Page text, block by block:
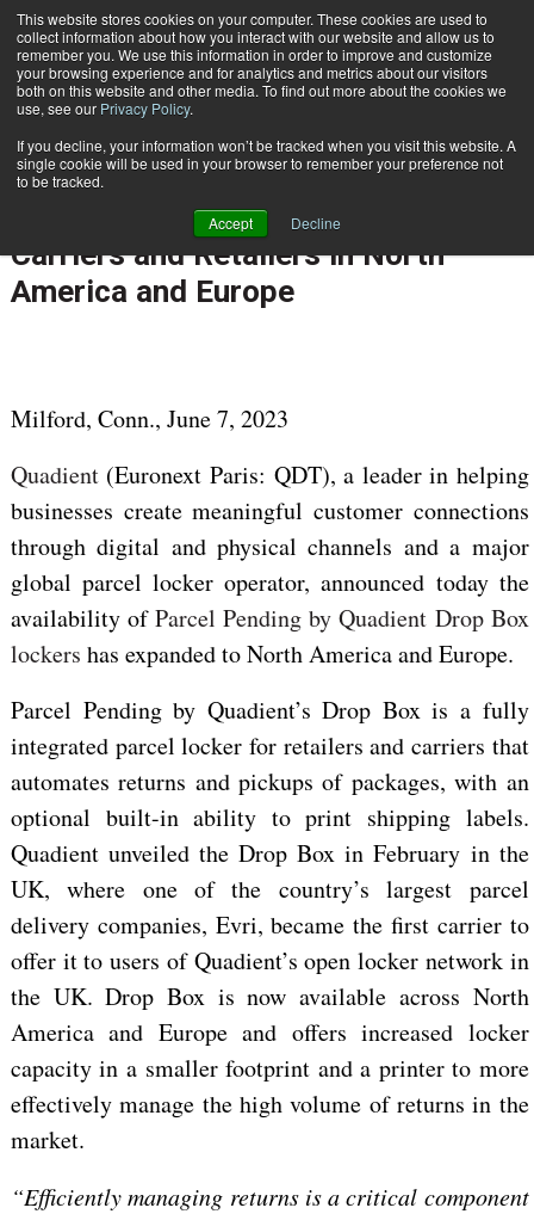
This website stores cookies on your computer. These cookies are used to
collect information about how you interact with our website and allow us to
remember you. We use this information in order to improve and customize
your browsing experience and for analytics and metrics about our visitors
both on this website and other media. To find out more about the cookies we
use, see our Privacy Policy.
If you decline, your information won’t be tracked when you visit this website. A
single cookie will be used in your browser to remember your preference not
to be tracked.
Accept Decline
Subscribe
June 8 202306:21 AM
Quadient’s Returns Processing Drop
Box Locker Now Available to
Carriers and Retailers in North
America and Europe
Milford, Conn., June 7, 2023
Quadient (Euronext Paris: QDT), a leader in helping
businesses create meaningful customer connections
through digital and physical channels and a major
global parcel locker operator, announced todaythe
availability ofParcel Pending by Quadient Drop Box
lockers has expanded to North America and Europe.
Parcel Pending by Quadient’s Drop Box is a fully
integrated parcel locker for retailers and carriers that
automates returns and pickups of packages, with an
optional built-in ability to print shipping labels.
Quadient unveiled the Drop Box in February in the
UK, where one of the country’s largest parcel
delivery companies, Evri, became the first carrier to
offer it to users of Quadient’s open locker network in
the UK. Drop Box is now available across North
America and Europe and offers increased locker
capacity in a smaller footprint and a printer to more
effectively manage the high volume of returns in the
market.
“Efficiently managing returns is a critical component